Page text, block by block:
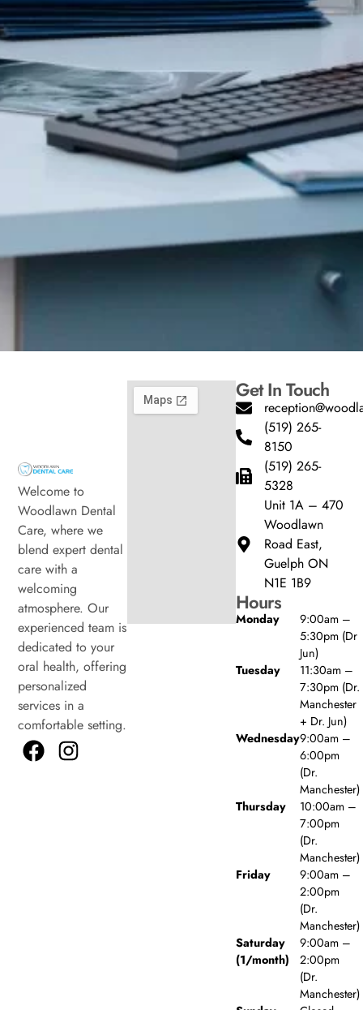
Welcome to
Woodlawn Dental
Care, where we
blend expert dental
care with a
welcoming
atmosphere. Our
experienced team is
dedicated to your
oral health, offering
personalized
services in a
comfortable setting.
Get In Touch
(519) 265-
8150
(519) 265-
5328
Unit 1A – 470
Woodlawn
Road East,
Guelph ON
N1E 1B9
Hours
Monday
9:00am –
5:30pm (Dr
Jun)
Tuesday
11:30am –
7:30pm (Dr.
Manchester
+ Dr. Jun)
Wednesday9:00am –
6:00pm
(Dr.
Manchester)
Thursday
10:00am –
7:00pm
(Dr.
Manchester)
Friday
9:00am –
2:00pm
(Dr.
Manchester)
Saturday
(1/month)
9:00am –
2:00pm
(Dr.
Manchester)